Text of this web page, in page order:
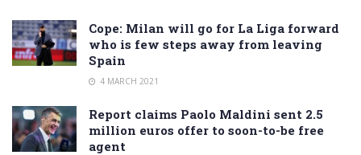
Cope: Milan will go for La Liga forward
who is few steps away from leaving
Spain
4 MARCH 2021
Report claims Paolo Maldini sent 2.5
million euros offer to soon-to-be free
agent